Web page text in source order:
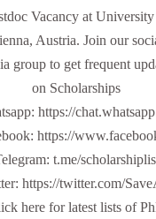
Vacancy at
Austria. Join our
group to get frequent
on Scholarships
https://
https://
t.me/
https://twitter.com/
here for latest lists of